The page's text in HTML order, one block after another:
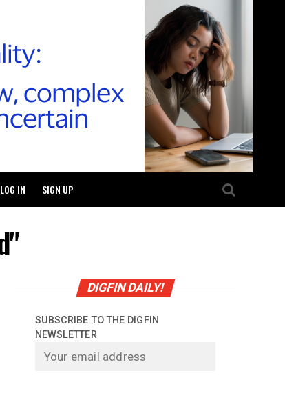
SIGN UP
LOG IN
DIGFIN DAILY!
SUBSCRIBE TO THE DIGFIN
NEWSLETTER